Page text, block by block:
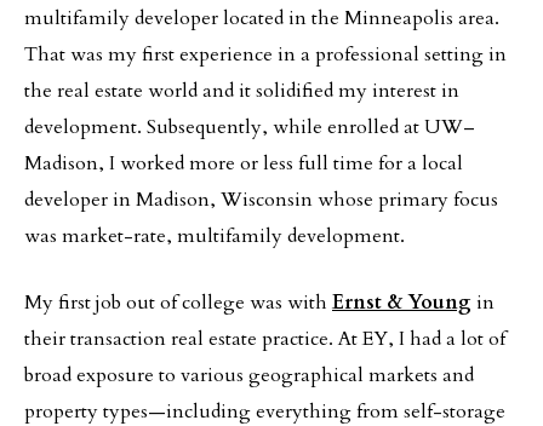
multifamily developer located in the Minneapolis area.
That was my first experience in a professional setting in
the real estate world and it solidified my interest in
development. Subsequently, while enrolled at UW–
Madison, I worked more or less full time for a local
developer in Madison, Wisconsin whose primary focus
was market-rate, multifamily development.
My first job out of college was with Ernst & Youngin
their transaction real estate practice. At EY, I had a lot of
broad exposure to various geographical markets and
property types—including everything from self-storage